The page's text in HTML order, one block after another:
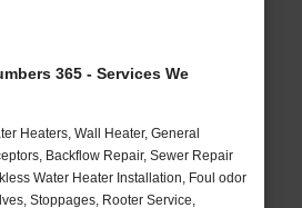
365 - Services We
Heaters, Wall Heater, General
Backflow Repair, Sewer Repair
Water Heater Installation, Foul odor
Stoppages, Rooter Service,